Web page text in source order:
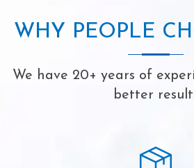
WHY PEOPLE
We have 20+ years of
better